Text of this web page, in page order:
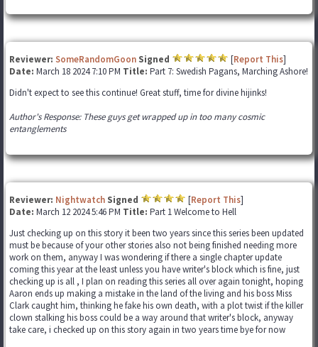
Reviewer: SomeRandomGoon Signed [Report This]
Date: March 18 2024 7:10 PM Title: Part 7: Swedish Pagans, Marching Ashore!
Didn't expect to see this continue! Great stuff, time for divine hijinks!
Author's Response: These guys get wrapped up in too many cosmic
entanglements
Reviewer: Nightwatch Signed [Report This]
Date: March 12 2024 5:46 PM Title: Part 1 Welcome to Hell
Just checking up on this story it been two years since this series been updated
must be because of your other stories also not being finished needing more
work on them, anyway I was wondering if there a single chapter update
coming this year at the least unless you have writer's block which is fine, just
checking up is all , I plan on reading this series all over again tonight, hoping
Aaron ends up making a mistake in the land of the living and his boss Miss
Clark caught him, thinking he fake his own death, with a plot twist if the killer
clown stalking his boss could be a way around that writer's block, anyway
take care, i checked up on this story again in two years time bye for now